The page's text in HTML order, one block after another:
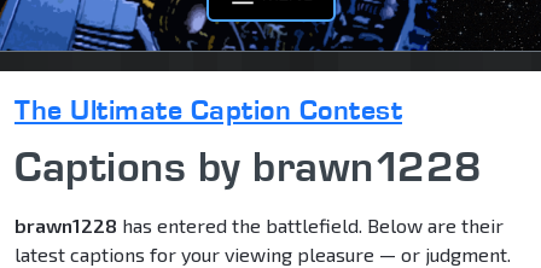
The Ultimate Caption Contest
Captions by brawn1228
brawn1228 has entered the battlefield. Below are their
latest captions for your viewing pleasure — or judgment.